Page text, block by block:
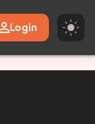
Login